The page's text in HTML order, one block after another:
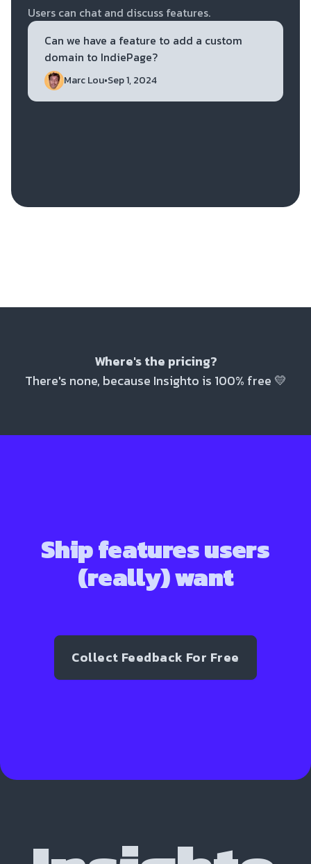
Users can chat and discuss features.
Can we have a feature to add a custom
domain to IndiePage?
Marc Lou•Sep 1, 2024
Where's the pricing?
There's none, because Insighto is 100% free 💛
Ship features users
(really) want
Collect Feedback For Free